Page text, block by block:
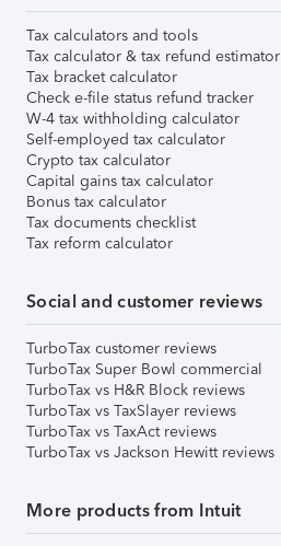
Tax calculators and tools
Tax calculator & tax refund estimator
Tax bracket calculator
Check e-file status refund tracker
W-4 tax withholding calculator
Self-employed tax calculator
Crypto tax calculator
Capital gains tax calculator
Bonus tax calculator
Tax documents checklist
Tax reform calculator
Social and customer reviews
TurboTax customer reviews
TurboTax Super Bowl commercial
TurboTax vs H&R Block reviews
TurboTax vs TaxSlayer reviews
TurboTax vs TaxAct reviews
TurboTax vs Jackson Hewitt reviews
More products from Intuit